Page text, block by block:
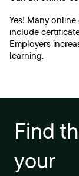
Yes! Many
include
Employers
learning.
Find
your